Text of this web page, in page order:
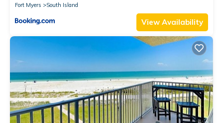
Fort Myers
South Island
View Availability